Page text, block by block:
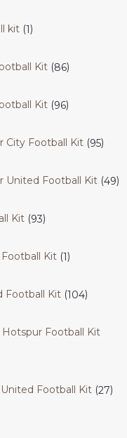
kit 1
Kit 86
Kit 96
City Football Kit 95
United Football Kit 49
Kit 93
Kit 1
Football Kit 104
Football Kit
Football Kit 27